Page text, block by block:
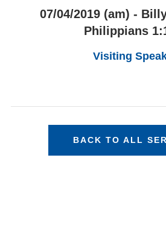
07/04/2019 (am) -
Philippians
Visiting
BACK TO ALL